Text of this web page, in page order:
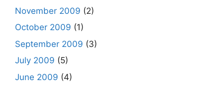
November 2009 (2)
October 2009 (1)
September 2009 (3)
July 2009 (5)
June 2009 (4)